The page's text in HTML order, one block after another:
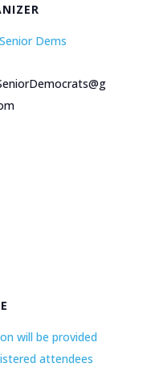
will be provided
attendees
Dems